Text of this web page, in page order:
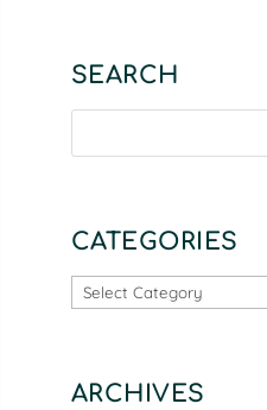
SEARCH
CATEGORIES
Categories
ARCHIVES